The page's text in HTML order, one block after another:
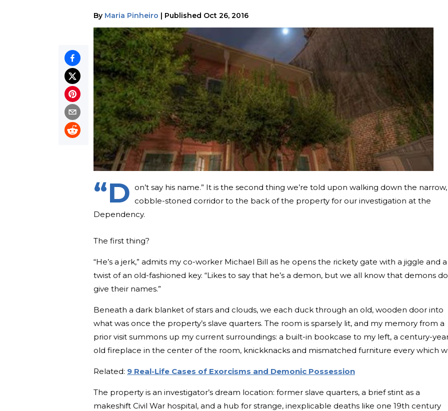
By Maria Pinheiro | Published Oct 26, 2016
“D on’t say his name.” It is the second thing we’re told upon walking down the narrow,
cobble-stoned corridor to the back of the property for our investigation at the
Dependency.
The first thing?
“He’s a jerk,” admits my co-worker Michael Bill as he opens the rickety gate with a jiggle and a
twist of an old-fashioned key. “Likes to say that he’s a demon, but we all know that demons
give their names.”
Beneath a dark blanket of stars and clouds, we each duck through an old, wooden door into
what was once the property’s slave quarters. The room is sparsely lit, and my memory from a
prior visit summons up my current surroundings: a built-in bookcase to my left, a century-
old fireplace in the center of the room, knickknacks and mismatched furniture every which
Related: 9 Real-Life Cases of Exorcisms and Demonic Possession
The property is an investigator’s dream location: former slave quarters, a brief stint as a
makeshift Civil War hospital, and a hub for strange, inexplicable deaths like one 19th century